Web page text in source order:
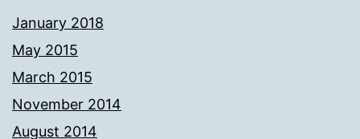
January 2018
May 2015
March 2015
November 2014
August 2014